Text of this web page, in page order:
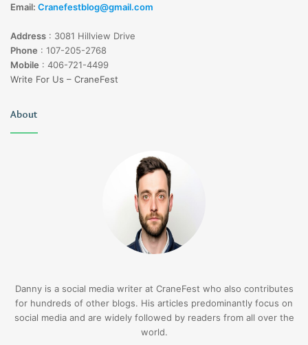
Email: Cranefestblog@gmail.com
Address : 3081 Hillview Drive
Phone : 107-205-2768
Mobile : 406-721-4499
Write For Us – CraneFest
About
Danny is a social media writer at CraneFest who also contributes
for hundreds of other blogs. His articles predominantly focus on
social media and are widely followed by readers from all over the
world.